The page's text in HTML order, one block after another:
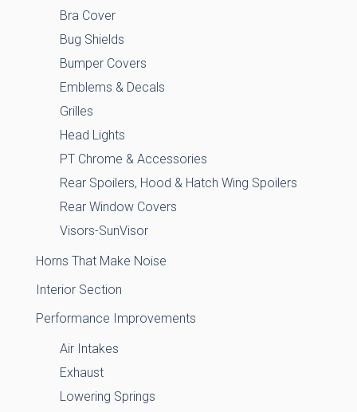
Bra Cover
Bug Shields
Bumper Covers
Emblems & Decals
Grilles
Head Lights
PT Chrome & Accessories
Rear Spoilers, Hood & Hatch Wing Spoilers
Rear Window Covers
Visors-SunVisor
Horns That Make Noise
Interior Section
Performance Improvements
Air Intakes
Exhaust
Lowering Springs